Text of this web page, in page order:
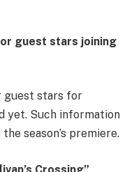
guest stars joining
guest stars for
yet. Such information
season’s premiere.